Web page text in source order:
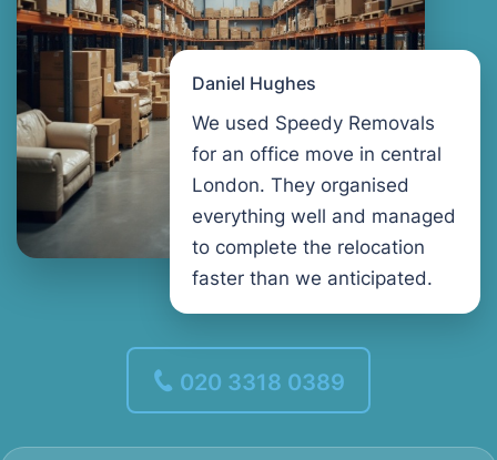
Daniel Hughes
We used Speedy Removals
for an office move in central
London. They organised
everything well and managed
to complete the relocation
faster than we anticipated.
020 3318 0389